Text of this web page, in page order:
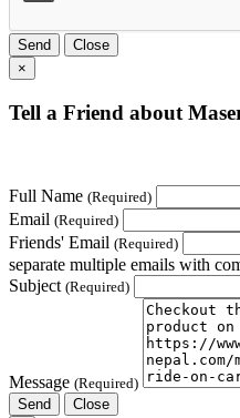
Send
Close
×
Tell a Friend about
Full Name (Required)
Email (Required)
Friends' Email (Required)
separate multiple emails with
Subject (Required)
Message (Required)
Send
Close